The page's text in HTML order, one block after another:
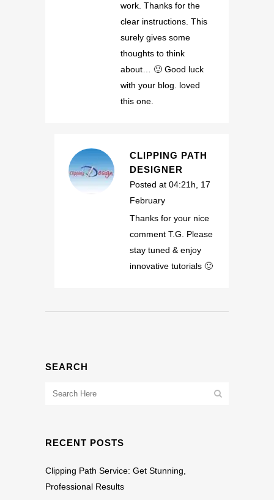
work. Thanks for the
clear instructions. This
surely gives some
thoughts to think
about… 🙂 Good luck
with your blog. loved
this one.
CLIPPING PATH
DESIGNER
Posted at 04:21h, 17
February
Thanks for your nice
comment T.G. Please
stay tuned & enjoy
innovative tutorials 🙂
SEARCH
RECENT POSTS
Clipping Path Service: Get Stunning,
Professional Results